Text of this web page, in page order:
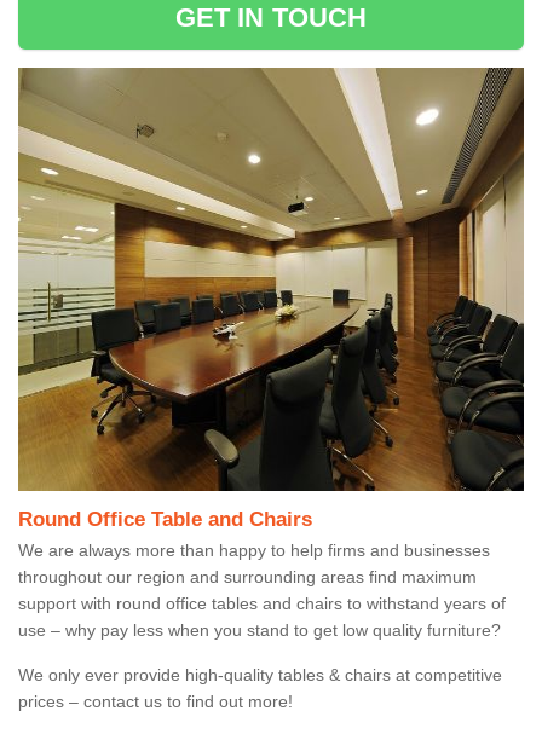
GET IN TOUCH
Round Office Table and Chairs
We are always more than happy to help firms and businesses
throughout our region and surrounding areas find maximum
support with round office tables and chairs to withstand years of
use – why pay less when you stand to get low quality furniture?
We only ever provide high-quality tables & chairs at competitive
prices – contact us to find out more!